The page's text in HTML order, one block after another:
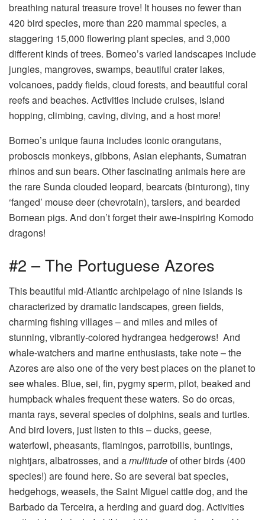
breathing natural treasure trove! It houses no fewer than
420 bird species, more than 220 mammal species, a
staggering 15,000 flowering plant species, and 3,000
different kinds of trees. Borneo’s varied landscapes include
jungles, mangroves, swamps, beautiful crater lakes,
volcanoes, paddy fields, cloud forests, and beautiful coral
reefs and beaches. Activities include cruises, island
hopping, climbing, caving, diving, and a host more!
Borneo’s unique fauna includes iconic orangutans,
proboscis monkeys, gibbons, Asian elephants, Sumatran
rhinos and sun bears. Other fascinating animals here are
the rare Sunda clouded leopard, bearcats (binturong), tiny
‘fanged’ mouse deer (chevrotain), tarsiers, and bearded
Bornean pigs. And don’t forget their awe-inspiring Komodo
dragons!
#2 – The Portuguese Azores
This beautiful mid-Atlantic archipelago of nine islands is
characterized by dramatic landscapes, green fields,
charming fishing villages – and miles and miles of
stunning, vibrantly-colored hydrangea hedgerows! And
whale-watchers and marine enthusiasts, take note – the
Azores are also one of the very best places on the planet to
see whales. Blue, sei, fin, pygmy sperm, pilot, beaked and
humpback whales frequent these waters. So do orcas,
manta rays, several species of dolphins, seals and turtles.
And bird lovers, just listen to this – ducks, geese,
waterfowl, pheasants, flamingos, parrotbills, buntings,
nightjars, albatrosses, and amultitudeof other birds (400
species!) are found here. So are several bat species,
hedgehogs, weasels, the Saint Miguel cattle dog, and the
Barbado da Terceira, a herding and guard dog. Activities